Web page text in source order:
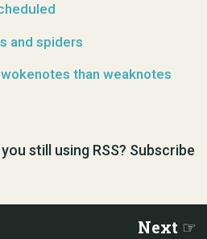
and spiders
than weaknotes
still using RSS? Subscribe
Next